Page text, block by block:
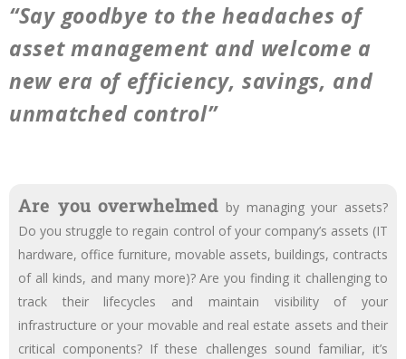
“Say goodbye to the headaches of
asset management and welcome a
new era of efficiency, savings, and
unmatched control”
Are you overwhelmed by managing your assets?
Do you struggle to regain control of your company’s assets (IT
hardware, office furniture, movable assets, buildings, contracts
of all kinds, and many more)? Are you finding it challenging to
track their lifecycles and maintain visibility of your
infrastructure or your movable and real estate assets and their
critical components? If these challenges sound familiar, it’s